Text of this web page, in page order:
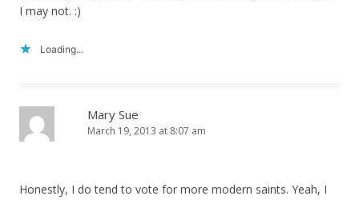
I may not. :)
Loading...
Mary Sue
March 19, 2013 at 8:07 am
Honestly, I do tend to vote for more modern saints. Yeah, I